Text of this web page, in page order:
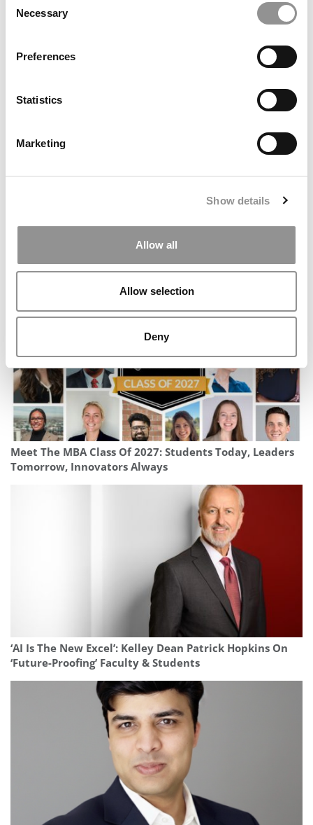
Selection
Necessary
Preferences
Statistics
Marketing
Show details
Allow all
Allow selection
Deny
Best & Brightest Online MBAs: Class Of 2026
Meet The MBA Class Of 2027: Students Today, Leaders
Tomorrow, Innovators Always
‘AI Is The New Excel’: Kelley Dean Patrick Hopkins On
‘Future-Proofing’ Faculty & Students